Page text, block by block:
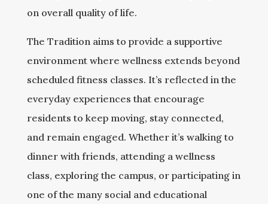
on overall quality of life.
The Tradition aims to provide a supportive
environment where wellness extends beyond
scheduled fitness classes. It’s reflected in the
everyday experiences that encourage
residents to keep moving, stay connected,
and remain engaged. Whether it’s walking to
dinner with friends, attending a wellness
class, exploring the campus, or participating in
one of the many social and educational